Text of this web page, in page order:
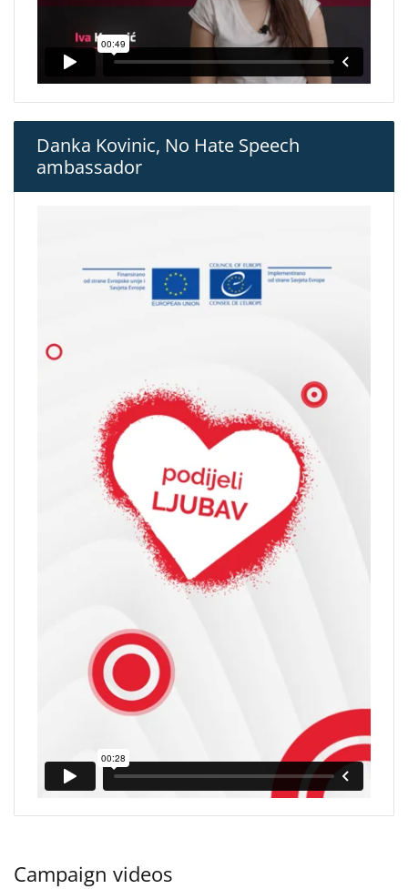
Danka Kovinic, No Hate Speech
ambassador
Campaign videos